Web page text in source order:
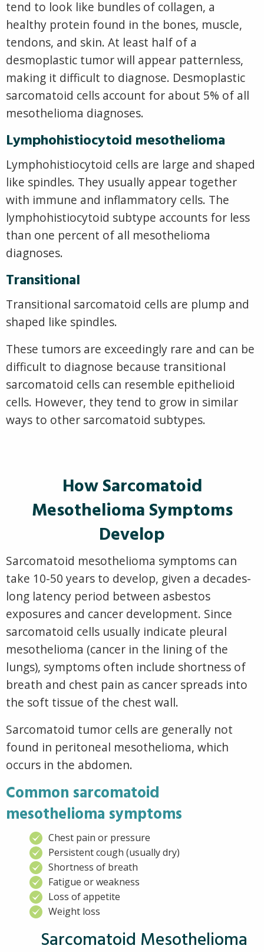
tend to look like bundles of collagen, a
healthy protein found in the bones, muscle,
tendons, and skin. At least half of a
desmoplastic tumor will appear patternless,
making it difficult to diagnose. Desmoplastic
sarcomatoid cells account for about 5% of all
mesothelioma diagnoses.
Lymphohistiocytoid mesothelioma
Lymphohistiocytoid cells are large and shaped
like spindles. They usually appear together
with immune and inflammatory cells. The
lymphohistiocytoid subtype accounts for less
than one percent of all mesothelioma
diagnoses.
Transitional
Transitional sarcomatoid cells are plump and
shaped like spindles.
These tumors are exceedingly rare and can be
difficult to diagnose because transitional
sarcomatoid cells can resemble epithelioid
cells. However, they tend to grow in similar
ways to other sarcomatoid subtypes.
How Sarcomatoid
Mesothelioma Symptoms
Develop
Sarcomatoid mesothelioma symptoms can
take 10-50 years to develop, given a decades-
long latency period between asbestos
exposures and cancer development. Since
sarcomatoid cells usually indicate pleural
mesothelioma (cancer in the lining of the
lungs), symptoms often include shortness of
breath and chest pain as cancer spreads into
the soft tissue of the chest wall.
Sarcomatoid tumor cells are generally not
found in peritoneal mesothelioma, which
occurs in the abdomen.
Common sarcomatoid
mesothelioma symptoms
Chest pain or pressure
Persistent cough (usually dry)
Shortness of breath
Fatigue or weakness
Loss of appetite
Weight loss
Sarcomatoid Mesothelioma